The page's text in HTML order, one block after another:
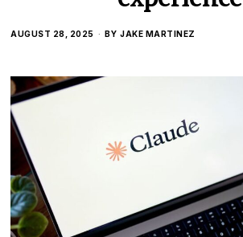
AUGUST 28, 2025 BY JAKE MARTINEZ